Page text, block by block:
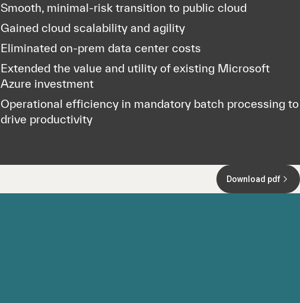
Smooth, minimal-risk transition to public cloud
Gained cloud scalability and agility
Eliminated on-prem data center costs
Extended the value and utility of existing Microsoft
Azure investment
Operational efficiency in mandatory batch processing to
drive productivity
Download pdf